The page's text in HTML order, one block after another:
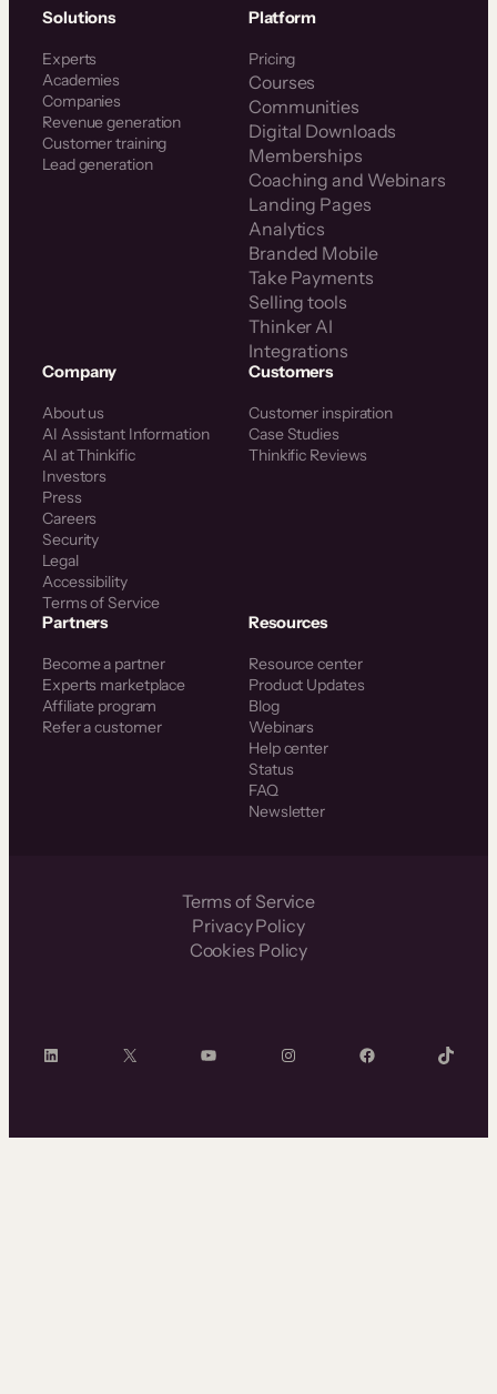
Solutions
Experts
Academies
Companies
Revenue generation
Customer training
Lead generation
Platform
Pricing
Courses
Communities
Digital Downloads
Memberships
Coaching and Webinars
Landing Pages
Analytics
Branded Mobile
Take Payments
Selling tools
Thinker AI
Integrations
Company
About us
AI Assistant Information
AI at Thinkific
Investors
Press
Careers
Security
Legal
Accessibility
Terms of Service
Customers
Customer inspiration
Case Studies
Thinkific Reviews
Partners
Become a partner
Experts marketplace
Affiliate program
Refer a customer
Resources
Resource center
Product Updates
Blog
Webinars
Help center
Status
FAQ
Newsletter
Terms of Service
Privacy Policy
Cookies Policy
LinkedIn X YouTube InstagramFacebook TikTok